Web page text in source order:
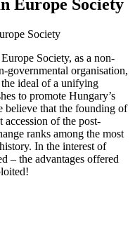
Europe Society
Society, as a non-
governmental organisation,
ideal of a unifying
to promote Hungary’s
believe that the founding of
accession of the post-
ranks among the most
In the interest of
– the advantages offered